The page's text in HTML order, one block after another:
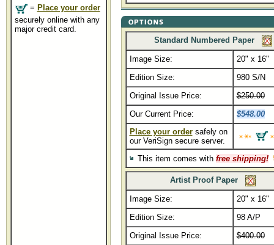
= Place your order
securely online with any
major credit card.
Standard Numbered Paper
Image Size:
20" x 16"
Edition Size:
980 S/N
Original Issue Price:
$250.00
Our Current Price:
$548.00
Place your ordersafely on
our VeriSign secure server.
This item comes with free shipping!
Artist Proof Paper
Image Size:
20" x 16"
Edition Size:
98 A/P
Original Issue Price:
$400.00